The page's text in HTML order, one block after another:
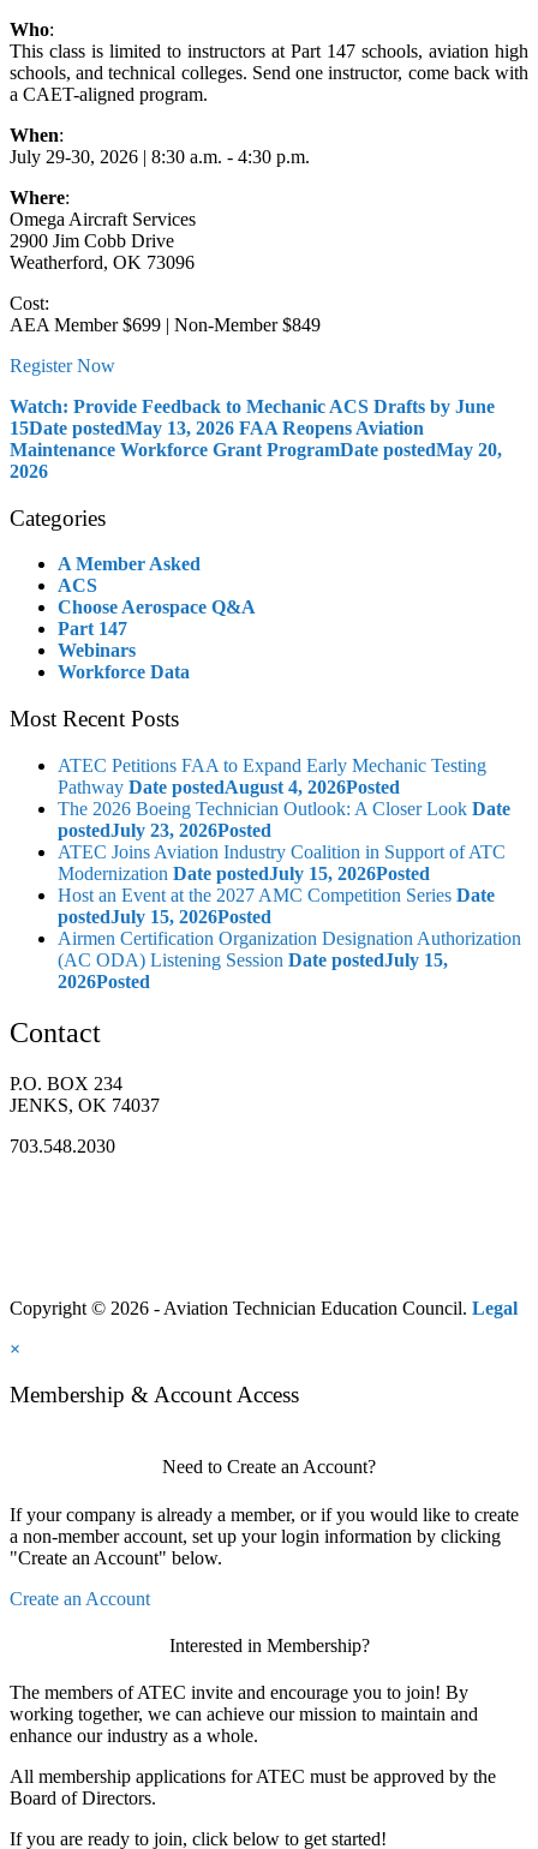
Who:
This class is limited to instructors at Part 147 schools, aviation high
schools, and technical colleges. Send one instructor, come back with
a CAET-aligned program.
When:
July 29-30, 2026 | 8:30 a.m. - 4:30 p.m.
Where:
Omega Aircraft Services
2900 Jim Cobb Drive
Weatherford, OK 73096
Cost:
AEA Member $699 | Non-Member $849
Register Now
Watch: Provide Feedback to Mechanic ACS Drafts by June
15Date postedMay 13, 2026 FAA Reopens Aviation
Maintenance Workforce Grant ProgramDate postedMay 20,
2026
Categories
A Member Asked
ACS
Choose Aerospace Q&A
Part 147
Webinars
Workforce Data
Most Recent Posts
ATEC Petitions FAA to Expand Early Mechanic Testing
Pathway Date postedAugust 4, 2026Posted
The 2026 Boeing Technician Outlook: A Closer Look Date
postedJuly 23, 2026Posted
ATEC Joins Aviation Industry Coalition in Support of ATC
Modernization Date postedJuly 15, 2026Posted
Host an Event at the 2027 AMC Competition Series Date
postedJuly 15, 2026Posted
Airmen Certification Organization Designation Authorization
(AC ODA) Listening Session Date postedJuly 15,
2026Posted
Contact
P.O. BOX 234
JENKS, OK 74037
703.548.2030
Copyright © 2026 - Aviation Technician Education Council. Legal
×
Membership & Account Access
Need to Create an Account?
If your company is already a member, or if you would like to create
a non-member account, set up your login information by clicking
"Create an Account" below.
Create an Account
Interested in Membership?
The members of ATEC invite and encourage you to join! By
working together, we can achieve our mission to maintain and
enhance our industry as a whole.
All membership applications for ATEC must be approved by the
Board of Directors.
If you are ready to join, click below to get started!